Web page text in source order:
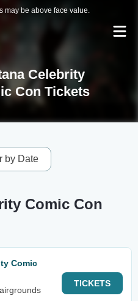
may be above face value.
Celebrity
Con Tickets
by Date
Comic Con
Comic
TICKETS